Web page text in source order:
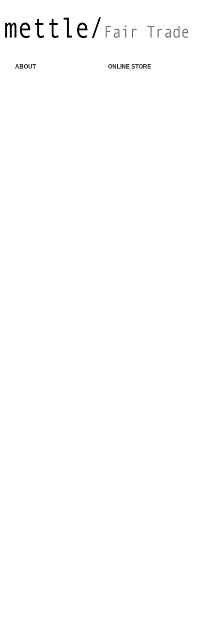
ABOUT ONLINE STORE